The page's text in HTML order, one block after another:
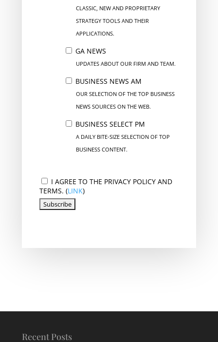
CLASSIC, NEW AND PROPRIETARY
STRATEGY TOOLS AND THEIR
APPLICATIONS.
GA NEWS
UPDATES ABOUT OUR FIRM AND TEAM.
BUSINESS NEWS AM
OUR SELECTION OF THE TOP BUSINESS
NEWS SOURCES ON THE WEB.
BUSINESS SELECT PM
A DAILY BITE-SIZE SELECTION OF TOP
BUSINESS CONTENT.
I AGREE TO THE PRIVACY POLICY AND
TERMS. (LINK)
Recent Posts